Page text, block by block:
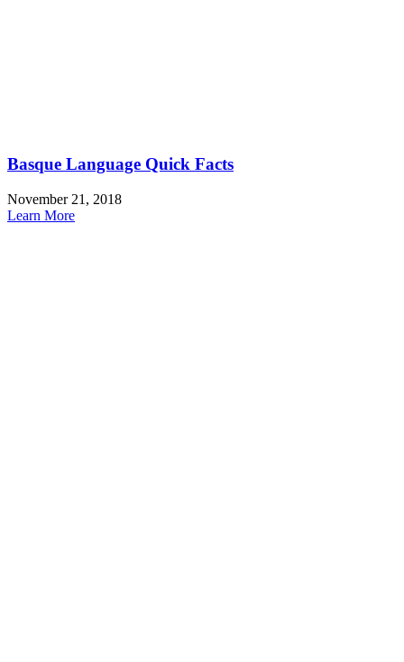
Basque Language Quick Facts
November 21, 2018
Learn More